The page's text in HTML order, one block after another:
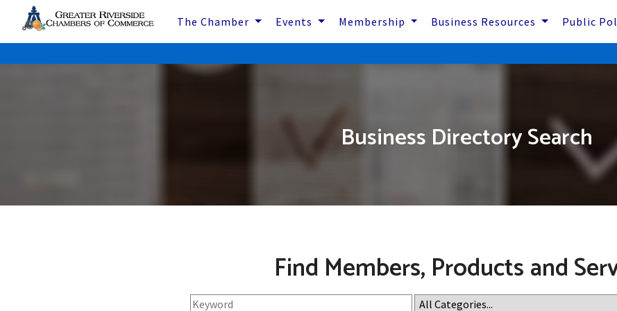
The Chamber Events Membership Business Resources Public
Business Directory Search
Find Members, Products and